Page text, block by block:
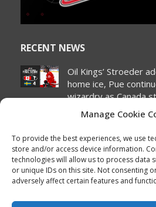
Manage Cookie
To provide the best experiences, we use
store and/or access device information.
technologies will allow us to process data
or unique IDs on this site. Not consenting
adversely affect certain features and
windowwindowwindowwindow
RECENT NEWS
Oil Kings’ Stroeder
home ice, Pue
wizardry as Canada
NHL Prospect
August 5, 2026
2026 Hlinka Gretzky